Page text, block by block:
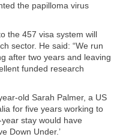
the papilloma virus
the 457 visa system will
sector. He said: “We run
after two years and leaving
funded research
old Sarah Palmer, a US
for five years working to
stay would have
Down Under.’